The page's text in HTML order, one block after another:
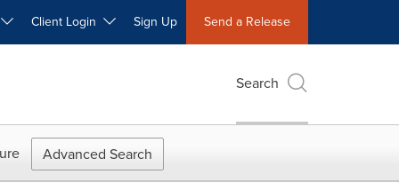
Client Login Sign Up Send a Release
Search
Advanced Search